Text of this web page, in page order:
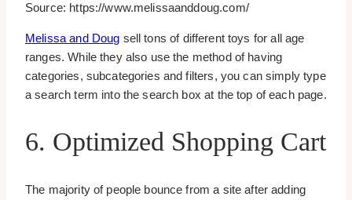
Source: https://www.melissaanddoug.com/
Melissa and Doug sell tons of different toys for all age
ranges. While they also use the method of having
categories, subcategories and filters, you can simply type
a search term into the search box at the top of each page.
6. Optimized Shopping Cart
The majority of people bounce from a site after adding